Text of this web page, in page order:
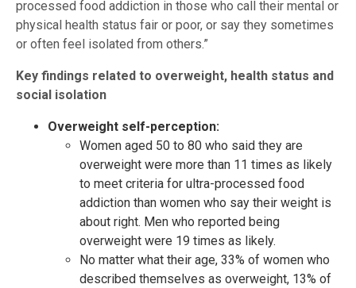
processed food addiction in those who call their mental or
physical health status fair or poor, or say they sometimes
or often feel isolated from others.”
Key findings related to overweight, health status and
social isolation
Overweight self-perception:
Women aged 50 to 80 who said they are
overweight were more than 11 times as likely
to meet criteria for ultra-processed food
addiction than women who say their weight is
about right. Men who reported being
overweight were 19 times as likely.
No matter what their age, 33% of women who
described themselves as overweight, 13% of